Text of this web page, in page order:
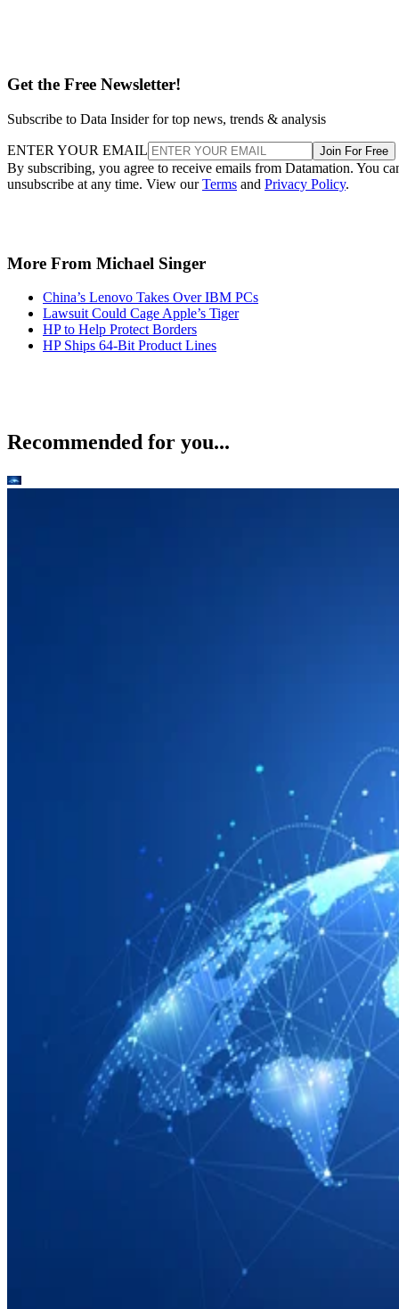
Get the Free Newsletter!
Subscribe to Data Insider for top news, trends & analysis
ENTER YOUR EMAIL Join For Free
By subscribing, you agree to receive emails from Datamation. You
unsubscribe at any time. View ourTerms and Privacy Policy.
More From Michael Singer
China’s Lenovo Takes Over IBM PCs
Lawsuit Could Cage Apple’s Tiger
HP to Help Protect Borders
HP Ships 64-Bit Product Lines
Recommended for you...